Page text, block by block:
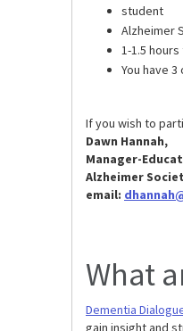
student
Alzheimer
1-1.5
You have
If you wish to
Dawn Hannah,
Manager-
Alzheimer
email:
What
Dementia
gain insight and